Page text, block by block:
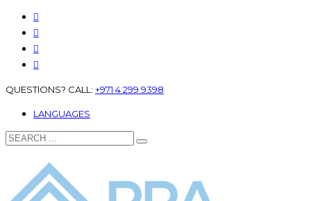
QUESTIONS? CALL: +971 4 299 9398
LANGUAGES